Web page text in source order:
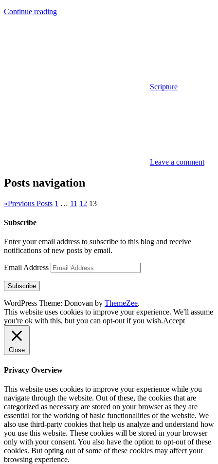
Continue reading
Scripture
Leave a comment
Posts navigation
«Previous Posts 1 … 11 12 13
Subscribe
Enter your email address to subscribe to this blog and receive
notifications of new posts by email.
Email Address
Subscribe
WordPress Theme: Donovan by ThemeZee.
This website uses cookies to improve your experience. We'll assume
you're ok with this, but you can opt-out if you wish.Accept
Close
Privacy Overview
This website uses cookies to improve your experience while you
navigate through the website. Out of these, the cookies that are
categorized as necessary are stored on your browser as they are
essential for the working of basic functionalities of the website. We
also use third-party cookies that help us analyze and understand how
you use this website. These cookies will be stored in your browser
only with your consent. You also have the option to opt-out of these
cookies. But opting out of some of these cookies may affect your
browsing experience.